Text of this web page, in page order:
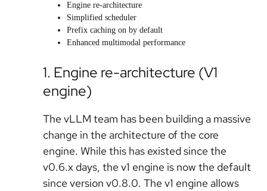
Engine re-architecture
Simplified scheduler
Prefix caching on by default
Enhanced multimodal performance
1. Engine re-architecture (V1
engine)
The vLLM team has been building a massive
change in the architecture of the core
engine. While this has existed since the
v0.6.x days, the v1 engine is now the default
since version v0.8.0. The v1 engine allows